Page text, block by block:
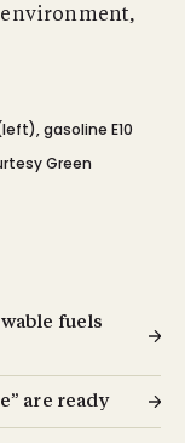
gasoline E10
Green
fuels
are ready